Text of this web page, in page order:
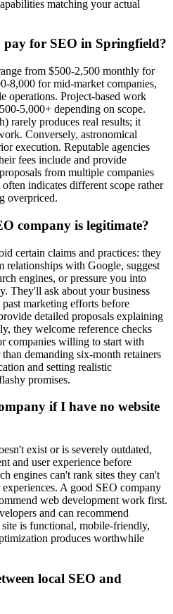
matching your actual
pay for SEO in Springfield?
from $500-2,500 monthly for
8,000 for mid-market companies,
operations. Project-based work
5,000+ depending on scope.
rarely produces real results; it
Conversely, astronomical
execution. Reputable agencies
fees include and provide
from multiple companies
indicates different scope rather
overpriced.
company is legitimate?
certain claims and practices: they
relationships with Google, suggest
engines, or pressure you into
They'll ask about your business
marketing efforts before
detailed proposals explaining
they welcome reference checks
companies willing to start with
demanding six-month retainers
and setting realistic
promises.
if I have no website
exist or is severely outdated,
and user experience before
engines can't rank sites they can't
A good SEO company
web development work first.
and can recommend
is functional, mobile-friendly,
produces worthwhile
local SEO and